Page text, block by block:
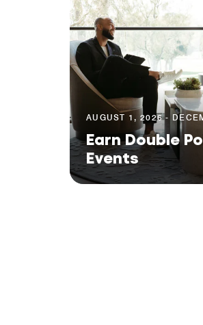
AUGUST 1, 2026 -
Earn Double
Events